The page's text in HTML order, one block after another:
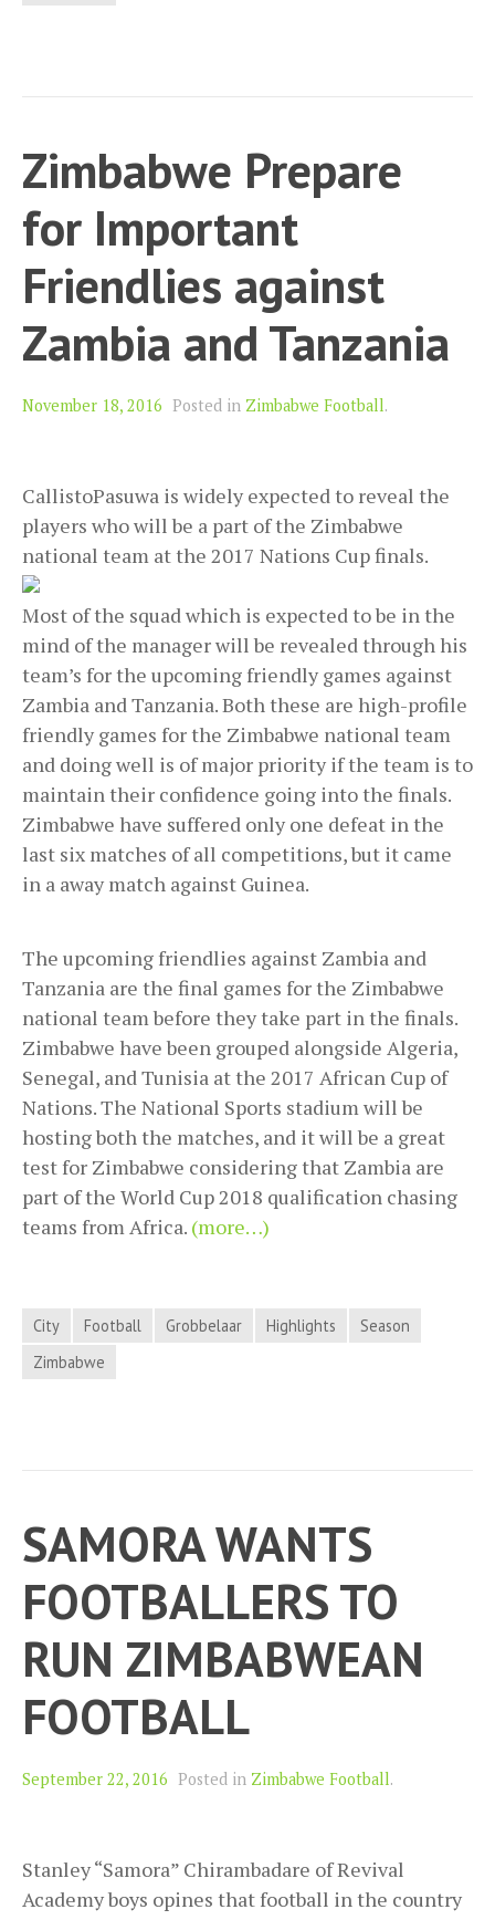
Zimbabwe Prepare
for Important
Friendlies against
Zambia and Tanzania
November 18, 2016 Posted in Zimbabwe Football.
CallistoPasuwa is widely expected to reveal the
players who will be a part of the Zimbabwe
national team at the 2017 Nations Cup finals.
Most of the squad which is expected to be in the
mind of the manager will be revealed through his
team’s for the upcoming friendly games against
Zambia and Tanzania. Both these are high-profile
friendly games for the Zimbabwe national team
and doing well is of major priority if the team is to
maintain their confidence going into the finals.
Zimbabwe have suffered only one defeat in the
last six matches of all competitions, but it came
in a away match against Guinea.
The upcoming friendlies against Zambia and
Tanzania are the final games for the Zimbabwe
national team before they take part in the finals.
Zimbabwe have been grouped alongside Algeria,
Senegal, and Tunisia at the 2017 African Cup of
Nations. The National Sports stadium will be
hosting both the matches, and it will be a great
test for Zimbabwe considering that Zambia are
part of the World Cup 2018 qualification chasing
teams from Africa. (more…)
City Football Grobbelaar Highlights
Season
Zimbabwe
SAMORA WANTS
FOOTBALLERS TO
RUN ZIMBABWEAN
FOOTBALL
September 22, 2016 Posted in Zimbabwe Football.
Stanley “Samora” Chirambadare of Revival
Academy boys opines that football in the country